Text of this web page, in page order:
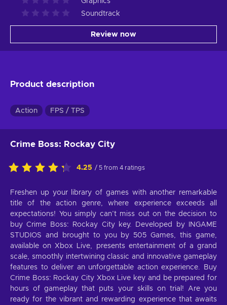
Soundtrack
Review now
Product description
Action FPS / TPS
Crime Boss: Rockay City
4.25 / 5 from 4 ratings
Freshen up your library of games with another remarkable
title of the action genre, where experience exceeds all
expectations! You simply can’t miss out on the decision to
buy Crime Boss: Rockay City key. Developed by INGAME
STUDIOS and brought to you by 505 Games, this game,
available on Xbox Live, presents entertainment of a grand
scale, smoothly intertwining classic and innovative gameplay
features to deliver an unforgettable action experience. Buy
Crime Boss: Rockay City Xbox Live key and be prepared for
hours of gameplay that puts your skills on trial! Are you
ready for the vibrant and rewarding experience that awaits